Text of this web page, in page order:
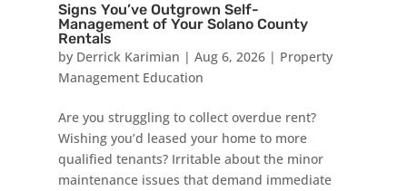
Signs You’ve Outgrown Self-
Management of Your Solano County
Rentals
by Derrick Karimian | Aug 6, 2026| Property
Management Education
Are you struggling to collect overdue rent?
Wishing you’d leased your home to more
qualified tenants? Irritable about the minor
maintenance issues that demand immediate